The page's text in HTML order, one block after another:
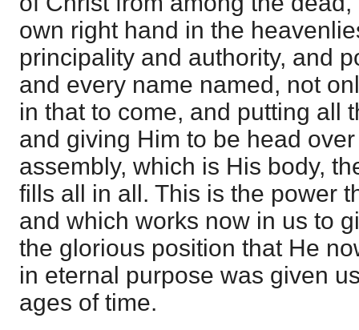
own right hand in the
principality and authority, and
and every name named, not
in that to come, and putting all
and giving Him to be head
assembly, which is His body,
fills all in all. This is the power
and which works now in us to
the glorious position that He
in eternal purpose was given
ages of time.